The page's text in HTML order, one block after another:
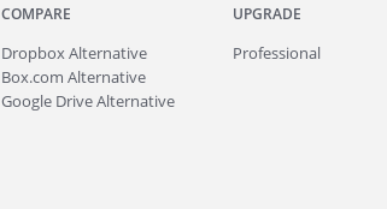
COMPARE
Dropbox Alternative
Box.com Alternative
Google Drive Alternative
UPGRADE
Professional